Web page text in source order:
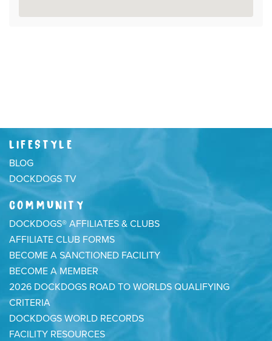
LIFESTYLE
BLOG
DOCKDOGS TV
COMMUNITY
DOCKDOGS® AFFILIATES & CLUBS
AFFILIATE CLUB FORMS
BECOME A SANCTIONED FACILITY
BECOME A MEMBER
2026 DOCKDOGS ROAD TO WORLDS QUALIFYING
CRITERIA
DOCKDOGS WORLD RECORDS
FACILITY RESOURCES